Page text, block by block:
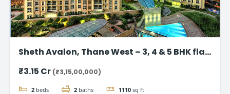
Sheth Avalon, Thane West – 3, 4 & 5 BHK flat
₹3.15 Cr (₹3,15,00,000)
2 beds 2 baths 1110 sq ft